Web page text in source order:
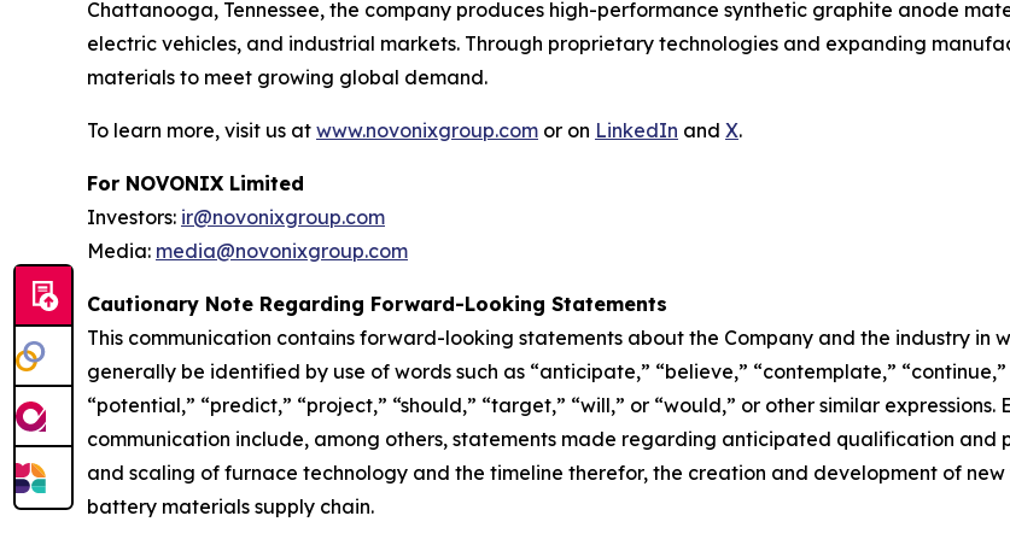
Chattanooga, Tennessee, the company produces high-performance synthetic graphite anode
electric vehicles, and industrial markets. Through proprietary technologies and expanding
materials to meet growing global demand.
To learn more, visit us at www.novonixgroup.com or on LinkedIn and X.
For NOVONIX Limited
Investors: ir@novonixgroup.com
Media: media@novonixgroup.com
Cautionary Note Regarding Forward-Looking Statements
This communication contains forward-looking statements about the Company and the industry in
generally be identified by use of words such as “anticipate,” “believe,” “contemplate,”
“potential,” “predict,” “project,” “should,” “target,” “will,” or “would,” or other similar
communication include, among others, statements made regarding anticipated qualification and
and scaling of furnace technology and the timeline therefor, the creation and development of
battery materials supply chain.